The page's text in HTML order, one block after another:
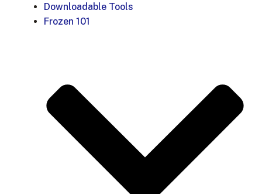
Downloadable Tools
Frozen 101